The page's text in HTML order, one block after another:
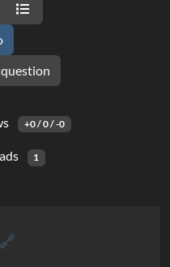
+0 / 0 / -0
1
🔗